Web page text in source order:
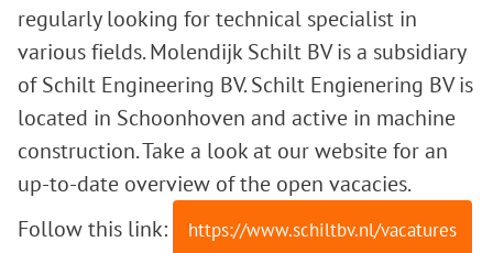
regularly looking for technical specialist in
various fields. Molendijk Schilt BV is a subsidiary
of Schilt Engineering BV. Schilt Engienering BV is
located in Schoonhoven and active in machine
construction. Take a look at our website for an
up-to-date overview of the open vacacies.
Follow this link:
https://www.schiltbv.nl/vacatures